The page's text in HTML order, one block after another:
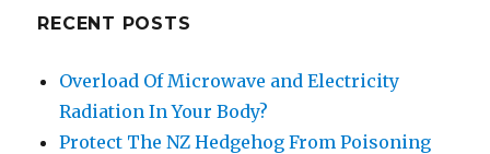
RECENT POSTS
Overload Of Microwave and Electricity
Radiation In Your Body?
Protect The NZ Hedgehog From Poisoning